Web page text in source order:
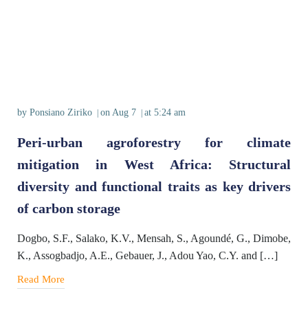
by Ponsiano Ziriko on Aug 7 at 5:24 am
Peri‐urban agroforestry for climate
mitigation in West Africa: Structural
diversity and functional traits as key drivers
of carbon storage
Dogbo, S.F., Salako, K.V., Mensah, S., Agoundé, G., Dimobe,
K., Assogbadjo, A.E., Gebauer, J., Adou Yao, C.Y. and […]
Read More